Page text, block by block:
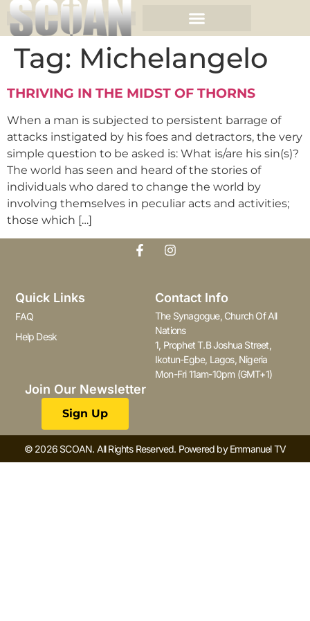
Tag: Michelangelo
THRIVING IN THE MIDST OF THORNS
When a man is subjected to persistent barrage of
attacks instigated by his foes and detractors, the very
simple question to be asked is: What is/are his sin(s)?
The world has seen and heard of the stories of
individuals who dared to change the world by
involving themselves in peculiar acts and activities;
those which […]
Quick Links
FAQ
Help Desk
Contact Info
The Synagogue, Church Of All
Nations
1, Prophet T.B Joshua Street,
Ikotun-Egbe, Lagos, Nigeria
Mon-Fri 11am-10pm (GMT+1)
Join Our Newsletter
Sign Up
© 2026 SCOAN. All Rights Reserved. Powered by Emmanuel TV